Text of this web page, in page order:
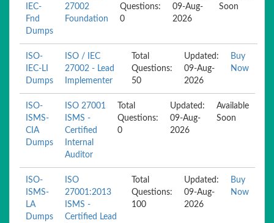
IEC-
Fnd
Dumps
27002
Foundation
Questions:
0
09-Aug-
2026
Soon
ISO-
IEC-LI
Dumps
ISO / IEC
27002 - Lead
Implementer
Total
Questions:
50
Updated:
09-Aug-
2026
Buy
Now
ISO-
ISMS-
CIA
Dumps
ISO 27001
ISMS -
Certified
Internal
Auditor
Total
Questions:
0
Updated:
09-Aug-
2026
Available
Soon
ISO-
ISMS-
LA
Dumps
ISO
27001:2013
ISMS -
Certified Lead
Total
Questions:
100
Updated:
09-Aug-
2026
Buy
Now